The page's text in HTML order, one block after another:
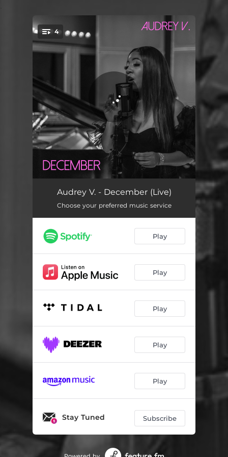
You're all set!
4
Audrey's Interlude - Live 04:31
Go - Live 05:00
Say Yes - Live 04:06
Audrey V. - December (Live)
Choose your preferred music service
Play
Play
Play
Play
Play
Stay Tuned Subscribe